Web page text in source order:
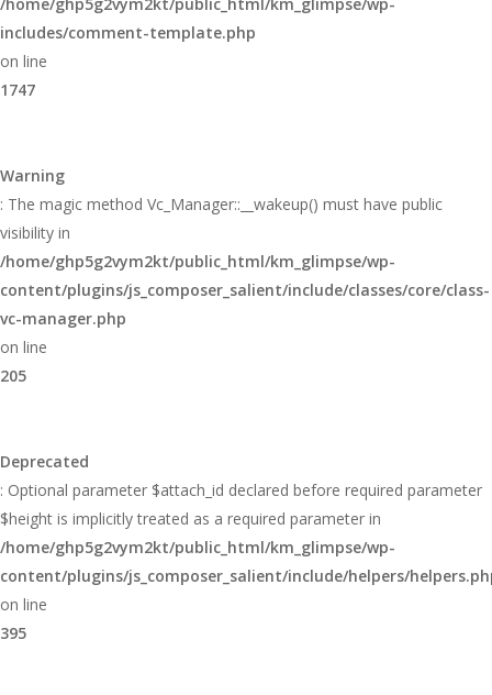
includes/comment-template.php
on line
1747
Warning
: The magic method Vc_Manager::__wakeup() must have public
visibility in
/home/ghp5g2vym2kt/public_html/km_glimpse/wp-
content/plugins/js_composer_salient/include/classes/core/class-
vc-manager.php
on line
205
Deprecated
: Optional parameter $attach_id declared before required parameter
$height is implicitly treated as a required parameter in
/home/ghp5g2vym2kt/public_html/km_glimpse/wp-
content/plugins/js_composer_salient/include/helpers/
on line
395